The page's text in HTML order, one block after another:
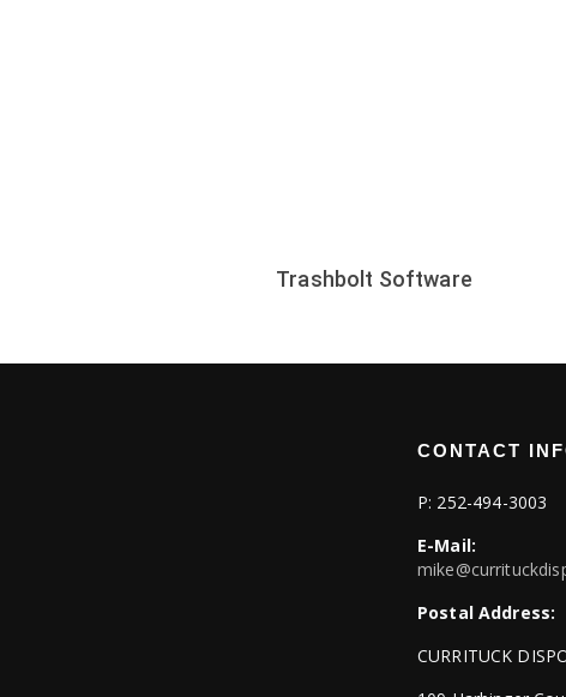
Trashbolt Software
CONTACT
P: 252-494-3003
E-Mail:
Postal Address:
CURRITUCK